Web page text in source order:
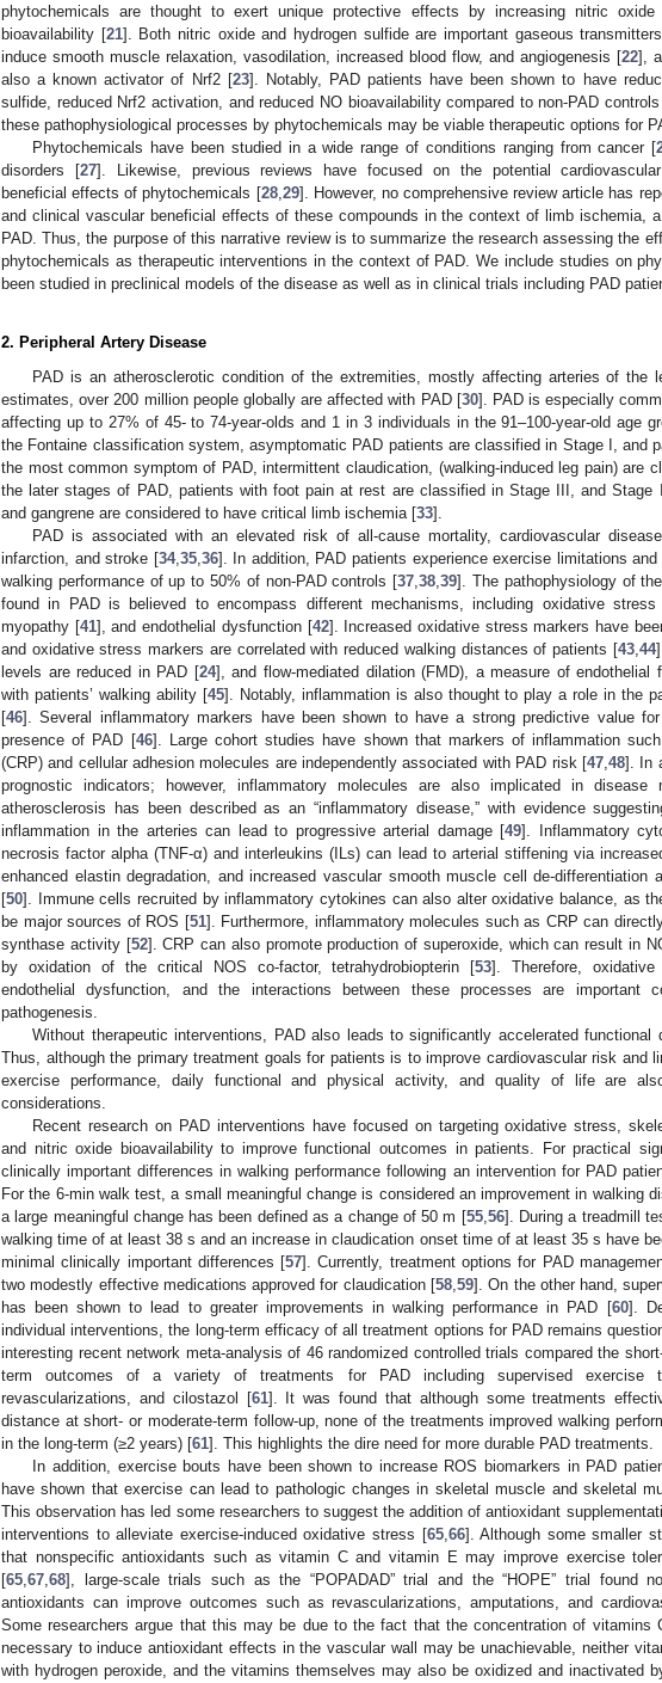
phytochemicals are thought to exert unique protective effects by increasing nitric oxide
bioavailability [21]. Both nitric oxide and hydrogen sulfide are important gaseous
induce smooth muscle relaxation, vasodilation, increased blood flow, and angiogenesis [22],
also a known activator of Nrf2 [23]. Notably, PAD patients have been shown to have
sulfide, reduced Nrf2 activation, and reduced NO bioavailability compared to non-PAD
these pathophysiological processes by phytochemicals may be viable therapeutic options for
Phytochemicals have been studied in a wide range of conditions ranging from cancer [
disorders [27]. Likewise, previous reviews have focused on the potential
beneficial effects of phytochemicals [28, 29]. However, no comprehensive review article has
and clinical vascular beneficial effects of these compounds in the context of limb ischemia,
PAD. Thus, the purpose of this narrative review is to summarize the research assessing the
phytochemicals as therapeutic interventions in the context of PAD. We include studies on
been studied in preclinical models of the disease as well as in clinical trials including PAD
2. Peripheral Artery Disease
PAD is an atherosclerotic condition of the extremities, mostly affecting arteries of the
estimates, over 200 million people globally are affected with PAD [30]. PAD is especially
affecting up to 27% of 45- to 74-year-olds and 1 in 3 individuals in the 91–100-year-old age
the Fontaine classification system, asymptomatic PAD patients are classified in Stage I, and
the most common symptom of PAD, intermittent claudication, (walking-induced leg pain) are
the later stages of PAD, patients with foot pain at rest are classified in Stage III, and Stage
and gangrene are considered to have critical limb ischemia [33].
PAD is associated with an elevated risk of all-cause mortality, cardiovascular
infarction, and stroke [34, 35, 36]. In addition, PAD patients experience exercise limitations
walking performance of up to 50% of non-PAD controls [37 ,38 ,39]. The pathophysiology of
found in PAD is believed to encompass different mechanisms, including oxidative
myopathy [41], and endothelial dysfunction [42]. Increased oxidative stress markers have
and oxidative stress markers are correlated with reduced walking distances of patients [43, 44
levels are reduced in PAD [24], and flow-mediated dilation (FMD), a measure of endothelial
with patients’ walking ability [45]. Notably, inflammation is also thought to play a role in the
[46]. Several inflammatory markers have been shown to have a strong predictive value
presence of PAD [46]. Large cohort studies have shown that markers of inflammation
(CRP) and cellular adhesion molecules are independently associated with PAD risk [47, 48]. In
prognostic indicators; however, inflammatory molecules are also implicated in disease
atherosclerosis has been described as an “inflammatory disease,” with evidence
inflammation in the arteries can lead to progressive arterial damage [49]. Inflammatory
necrosis factor alpha (TNF-α) and interleukins (ILs) can lead to arterial stiffening via
enhanced elastin degradation, and increased vascular smooth muscle cell de-differentiation
[50]. Immune cells recruited by inflammatory cytokines can also alter oxidative balance, as
be major sources of ROS [51]. Furthermore, inflammatory molecules such as CRP can
synthase activity [52]. CRP can also promote production of superoxide, which can result in
by oxidation of the critical NOS co-factor, tetrahydrobiopterin [53]. Therefore, oxidative
endothelial dysfunction, and the interactions between these processes are important
pathogenesis.
Without therapeutic interventions, PAD also leads to significantly accelerated functional
Thus, although the primary treatment goals for patients is to improve cardiovascular risk and
exercise performance, daily functional and physical activity, and quality of life are
considerations.
Recent research on PAD interventions have focused on targeting oxidative stress,
and nitric oxide bioavailability to improve functional outcomes in patients. For practical
clinically important differences in walking performance following an intervention for PAD
For the 6-min walk test, a small meaningful change is considered an improvement in walking
a large meaningful change has been defined as a change of 50 m [55, 56]. During a treadmill
walking time of at least 38 s and an increase in claudication onset time of at least 35 s have
minimal clinically important differences [57]. Currently, treatment options for PAD
two modestly effective medications approved for claudication [58 59]. On the other hand,
has been shown to lead to greater improvements in walking performance in PAD [60].
individual interventions, the long-term efficacy of all treatment options for PAD remains
interesting recent network meta-analysis of 46 randomized controlled trials compared the
term outcomes of a variety of treatments for PAD including supervised exercise
revascularizations, and cilostazol [61]. It was found that although some treatments
distance at short- or moderate-term follow-up, none of the treatments improved walking
in the long-term (≥2 years) [61]. This highlights the dire need for more durable PAD treatments.
In addition, exercise bouts have been shown to increase ROS biomarkers in PAD
have shown that exercise can lead to pathologic changes in skeletal muscle and skeletal
This observation has led some researchers to suggest the addition of antioxidant
interventions to alleviate exercise-induced oxidative stress [65, 66]. Although some smaller
that nonspecific antioxidants such as vitamin C and vitamin E may improve exercise
[65 67 68], large-scale trials such as the “POPADAD” trial and the “HOPE” trial found
antioxidants can improve outcomes such as revascularizations, amputations, and
Some researchers argue that this may be due to the fact that the concentration of vitamins
necessary to induce antioxidant effects in the vascular wall may be unachievable, neither
with hydrogen peroxide, and the vitamins themselves may also be oxidized and inactivated